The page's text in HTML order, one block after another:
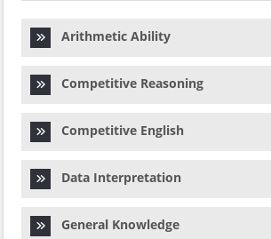
Arithmetic Ability
Competitive Reasoning
Competitive English
Data Interpretation
General Knowledge